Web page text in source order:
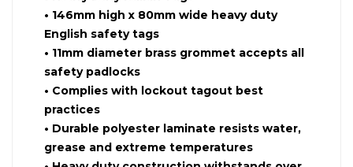
• 146mm high x 80mm wide heavy duty
English safety tags
• 11mm diameter brass grommet accepts all
safety padlocks
• Complies with lockout tagout best
practices
• Durable polyester laminate resists water,
grease and extreme temperatures